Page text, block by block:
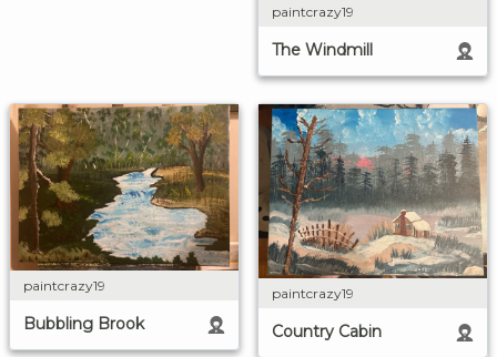
paintcrazy19
The Windmill
paintcrazy19
Bubbling Brook
paintcrazy19
Country Cabin